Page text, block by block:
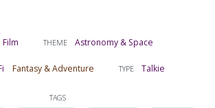
Film THEME Astronomy & Space
Fantasy & Adventure TYPE Talkie
TAGS